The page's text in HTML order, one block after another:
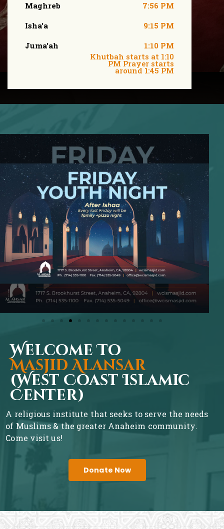
Maghreb
Isha'a
Juma'ah
7:56 PM
9:15 PM
1:10 PM
Khutbah starts at 1:10
PM Prayer starts
around 1:45 PM
Welcome To
Masjid Alansar
(West Coast Islamic
Center)
A religious institute that seeks to serve the needs
of Muslims & the greater Anaheim community.
Come visit us!
Donate Now